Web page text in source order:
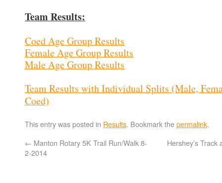
Team Results:
Coed Age Group Results
Female Age Group Results
Male Age Group Results
Team Results with Individual Splits (Male,
Coed)
This entry was posted in Results. Bookmark thepermalink.
← Manton Rotary 5K Trail Run/Walk 8-
2-2014
Hershey’s